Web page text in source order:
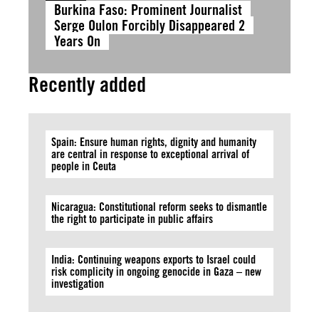
Burkina Faso: Prominent Journalist
Serge Oulon Forcibly Disappeared 2
Years On
Recently added
Spain: Ensure human rights, dignity and humanity
are central in response to exceptional arrival of
people in Ceuta
Nicaragua: Constitutional reform seeks to dismantle
the right to participate in public affairs
India: Continuing weapons exports to Israel could
risk complicity in ongoing genocide in Gaza – new
investigation